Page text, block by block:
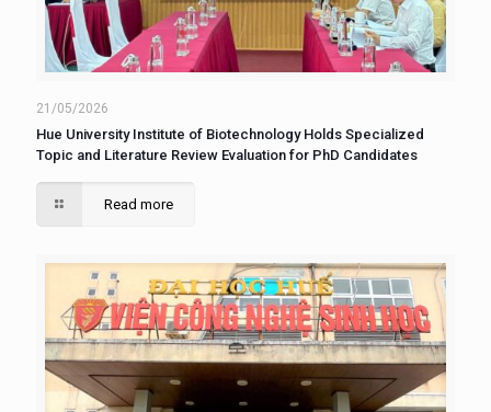
21/05/2026
Hue University Institute of Biotechnology Holds Specialized
Topic and Literature Review Evaluation for PhD Candidates
Read more